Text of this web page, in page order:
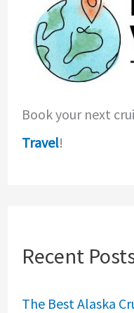
Book your next
Travel!
Recent
The Best Alaska